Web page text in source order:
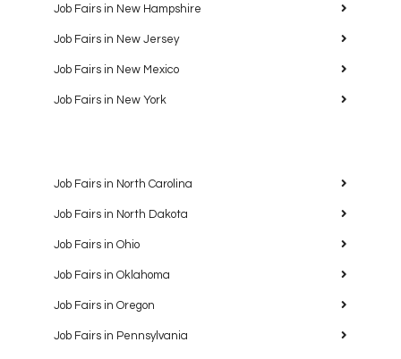
Job Fairs in New Hampshire
Job Fairs in New Jersey
Job Fairs in New Mexico
Job Fairs in New York
Job Fairs in North Carolina
Job Fairs in North Dakota
Job Fairs in Ohio
Job Fairs in Oklahoma
Job Fairs in Oregon
Job Fairs in Pennsylvania